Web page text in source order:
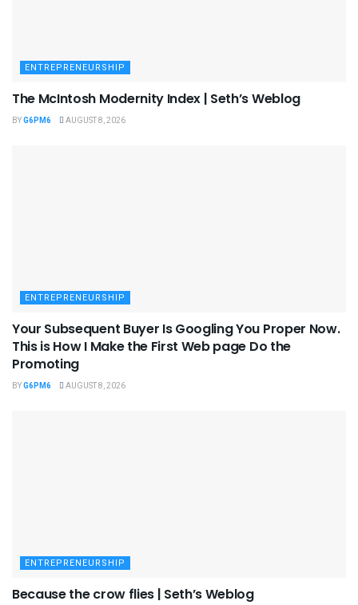
ENTREPRENEURSHIP
The McIntosh Modernity Index | Seth’s Weblog
BYG6PM6 AUGUST 8, 2026
ENTREPRENEURSHIP
Your Subsequent Buyer Is Googling You Proper Now.
This is How I Make the First Web page Do the
Promoting
BYG6PM6 AUGUST 8, 2026
ENTREPRENEURSHIP
Because the crow flies | Seth’s Weblog